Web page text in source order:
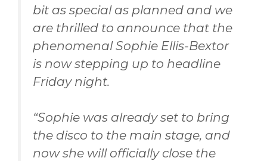
bit as special as planned and we
are thrilled to announce that the
phenomenal Sophie Ellis-Bextor
is now stepping up to headline
Friday night.
“Sophie was already set to bring
the disco to the main stage, and
now she will officially close the